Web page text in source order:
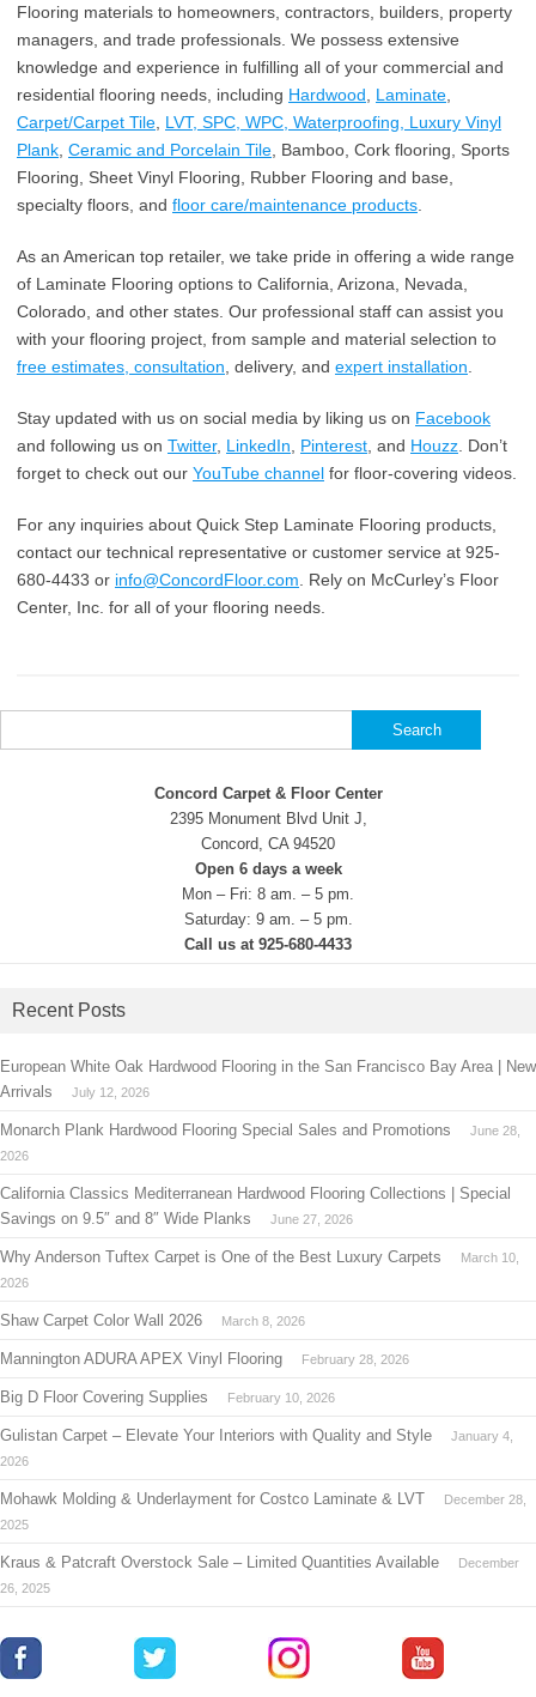
Flooring materials to homeowners, contractors, builders, property
managers, and trade professionals. We possess extensive
knowledge and experience in fulfilling all of your commercial and
residential flooring needs, including Hardwood Laminate
Carpet/Carpet Tile LVT, SPC, WPC, Waterproofing, Luxury Vinyl
Plank Ceramic and Porcelain Tile , Bamboo, Cork flooring, Sports
Flooring, Sheet Vinyl Flooring, Rubber Flooring and base,
specialty floors, and floor care/maintenance products
As an American top retailer, we take pride in offering a wide range
of Laminate Flooring options to California, Arizona, Nevada,
Colorado, and other states. Our professional staff can assist you
with your flooring project, from sample and material selection to
free estimates, consultation , delivery, and expert installation
Stay updated with us on social media by liking us on Facebook
and following us on Twitter, LinkedIn Pinterest , and Houzz . Don’t
forget to check out our YouTube channel for floor-covering videos.
For any inquiries about Quick Step Laminate Flooring products,
contact our technical representative or customer service at 925-
680-4433 or info@ConcordFloor.com . Rely on McCurley’s Floor
Center, Inc. for all of your flooring needs.
for:
Concord Carpet & Floor Center
2395 Monument Blvd Unit J,
Concord, CA 94520
Open 6 days a week
Mon – Fri: 8 am. – 5 pm.
Saturday: 9 am. – 5 pm.
Call us at 925-680-4433
Recent Posts
European White Oak Hardwood Flooring in the San Francisco Bay Area | New
Arrivals
July 12, 2026
Monarch Plank Hardwood Flooring Special Sales and Promotions
June 28,
2026
California Classics Mediterranean Hardwood Flooring Collections | Special
Savings on 9.5″ and 8″ Wide Planks
June 27, 2026
Why Anderson Tuftex Carpet is One of the Best Luxury Carpets
March 10,
2026
Shaw Carpet Color Wall 2026 March 8, 2026
Mannington ADURA APEX Vinyl Flooring February 28, 2026
Big D Floor Covering Supplies February 10, 2026
Gulistan Carpet – Elevate Your Interiors with Quality and Style
January 4,
2026
Mohawk Molding & Underlayment for Costco Laminate & LVT
December 28,
2025
Kraus & Patcraft Overstock Sale – Limited Quantities Available
December
26, 2025